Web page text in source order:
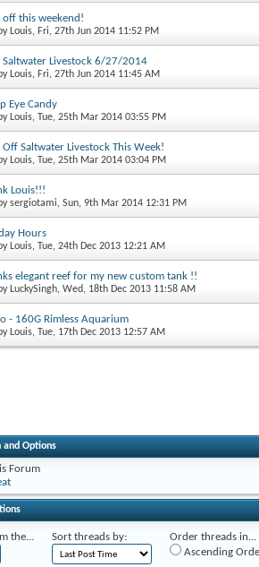
off this weekend!
Louis, Fri, 27th Jun 2014 11:52 PM
Saltwater Livestock 6/27/2014
Louis, Fri, 27th Jun 2014 11:45 AM
Eye Candy
Louis, Tue, 25th Mar 2014 03:55 PM
Off Saltwater Livestock This Week!
Louis, Tue, 25th Mar 2014 03:04 PM
Louis!!!
sergiotami, Sun, 9th Mar 2014 12:31 PM
Hours
Louis, Tue, 24th Dec 2013 12:21 AM
elegant reef for my new custom tank !!
LuckySingh, Wed, 18th Dec 2013 11:58 AM
- 160G Rimless Aquarium
Louis, Tue, 17th Dec 2013 12:57 AM
and Options
Forum
the... Sort threads by:
Order threads in...
Ascending